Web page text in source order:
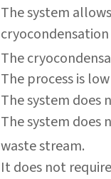
The system
The
The process is
The system does
The system does
waste stream.
It does not